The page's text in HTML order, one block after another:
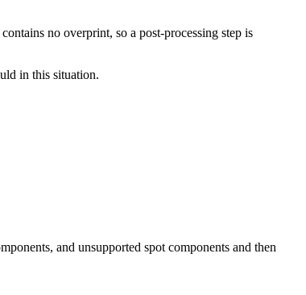
no overprint, so a post-processing step is
in this situation.
and unsupported spot components and then